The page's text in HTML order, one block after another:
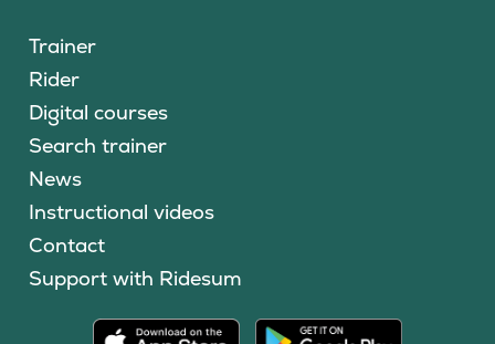
Trainer
Rider
Digital courses
Search trainer
News
Instructional videos
Contact
Support with Ridesum